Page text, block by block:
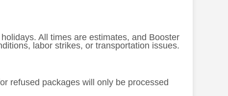
All times are estimates, and Booster
labor strikes, or transportation issues.
refused packages will only be processed